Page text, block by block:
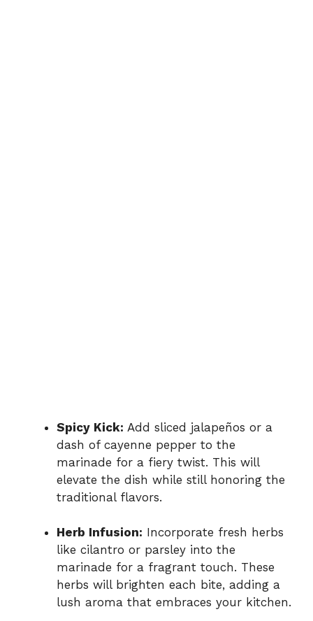
Spicy Kick: Add sliced jalapeños or a
dash of cayenne pepper to the
marinade for a fiery twist. This will
elevate the dish while still honoring the
traditional flavors.
Herb Infusion: Incorporate fresh herbs
like cilantro or parsley into the
marinade for a fragrant touch. These
herbs will brighten each bite, adding a
lush aroma that embraces your kitchen.